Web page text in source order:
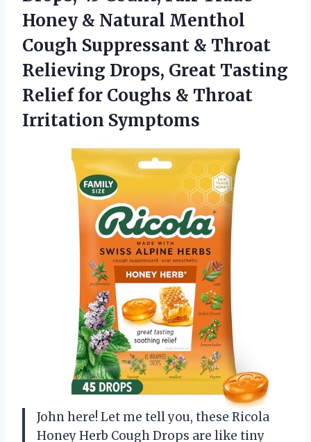
Honey & Natural Menthol
Cough Suppressant & Throat
Relieving Drops, Great Tasting
Relief for Coughs & Throat
Irritation Symptoms
John here! Let me tell you, these Ricola
Honey Herb Cough Drops are like tiny